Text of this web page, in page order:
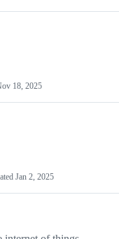
18, 2025
Jan 2, 2025